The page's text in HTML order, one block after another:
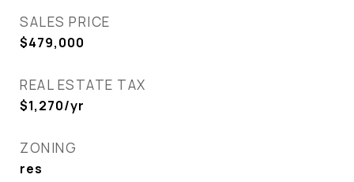
SALES PRICE
$479,000
REAL ESTATE TAX
$1,270/yr
ZONING
res